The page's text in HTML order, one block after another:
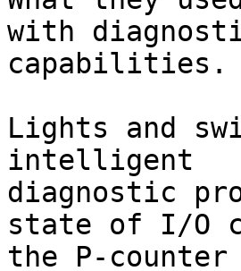
with
capabilities.
Lights and
intelligent
diagnostic
state of I/O
the P-